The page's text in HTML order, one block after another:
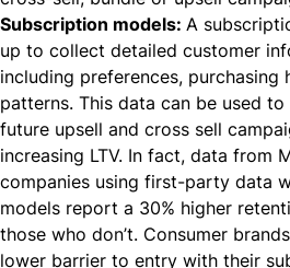
Subscription models: A
up to collect detailed customer
including preferences, purchasing
patterns. This data can be used
future upsell and cross sell
increasing LTV. In fact, data from
companies using first-party data
models report a 30% higher
those who don’t. Consumer
lower barrier to entry with their